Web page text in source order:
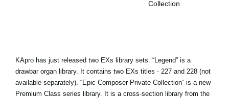
Collection
KApro has just released two EXs library sets. “Legend” is a
drawbar organ library. It contains two EXs titles - 227 and 228 (not
available separately). “Epic Composer Private Collection” is a new
Premium Class series library. It is a cross-section library from the